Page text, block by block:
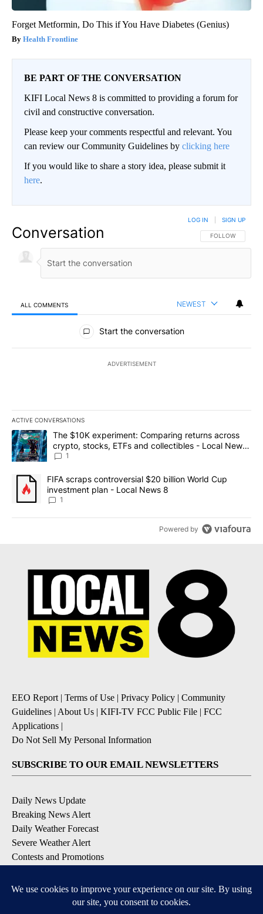
Forget Metformin, Do This if You Have Diabetes (Genius)
Health Frontline
BE PART OF THE CONVERSATION
KIFI Local News 8 is committed to providing a forum for
civil and constructive conversation.
Please keep your comments respectful and relevant. You
can review our Community Guidelines by clicking here
If you would like to share a story idea, please submit it
here.
Conversation FOLLOW THIS
FOLLOW
LOG IN SIGN UP
ALL COMMENTS NEWEST
All Comments
Start the conversation
ADVERTISEMENT
ACTIVE CONVERSATIONS
The following is a list of the most commented articles in the last
A trending article titled "The $10K experiment: Comparing
The $10K experiment: Comparing returns across
crypto, stocks, ETFs and collectibles - Local News
8
1
A trending article titled "FIFA scraps controversial $20 billion
FIFA scraps controversial $20 billion World Cup
investment plan - Local News 8
1
Powered by
EEO Report| Terms of Use | Privacy Policy | Community
Guidelines | About Us | KIFI-TV FCC Public File | FCC
Applications |
Do Not Sell My Personal Information
SUBSCRIBE TO OUR EMAIL NEWSLETTERS
Daily News Update
Breaking News Alert
Daily Weather Forecast
Severe Weather Alert
Contests and Promotions